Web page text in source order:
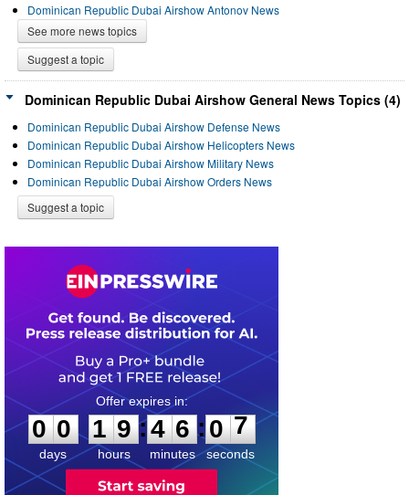
Dominican Republic Dubai Airshow Antonov News
See more news topics
Suggest a topic
Dominican Republic Dubai Airshow General News Topics (4)
Dominican Republic Dubai Airshow Defense News
Dominican Republic Dubai Airshow Helicopters News
Dominican Republic Dubai Airshow Military News
Dominican Republic Dubai Airshow Orders News
Suggest a topic
0
0
0
days
1
1
9
9
hours
:
4
4
6
6
minutes
:0
7
7
seconds